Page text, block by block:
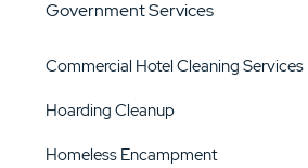
Government Services
Commercial Hotel Cleaning Services
Hoarding Cleanup
Homeless Encampment